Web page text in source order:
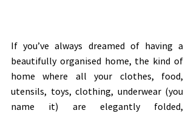
If you’ve always dreamed of having a
beautifully organised home, the kind of
home where all your clothes, food,
utensils, toys, clothing, underwear (you
name it) are elegantly folded,